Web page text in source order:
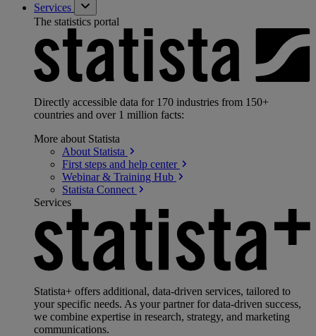
Services
The statistics portal
Directly accessible data for 170 industries from 150+
countries and over 1 million facts:
More about Statista
About Statista
First steps and help center
Webinar & Training Hub
Statista Connect
Services
Statista+ offers additional, data-driven services, tailored to
your specific needs. As your partner for data-driven success,
we combine expertise in research, strategy, and marketing
communications.